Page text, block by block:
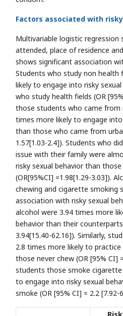
Factors associated with
Multivariable logistic
attended, place of residence
shows significant association
Students who study non health
likely to engage into risky
who study health fields (OR
those students who came from
times more likely to engage
than those who came from
1.57[1.03-2.4]). Students who
issue with their family were
risky sexual behavior than
(OR[95%CI] =1.98[1.29-3.03]).
chewing and cigarette smoking
association with risky sexual
alcohol were 3.94 times more
behavior than their counterparts
3.94[15.40-62.16]). Similarly,
2.8 times more likely to
those never chew (OR [95% CI]
students those smoke
to engage into risky sexual
smoke (OR [95% CI] = 2.2 [7.92-